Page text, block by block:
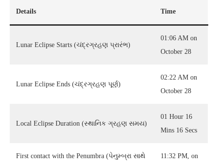
Details Time
Lunar Eclipse Starts (ચંદ્રગ્રહણ પ્રારંભ)
01:06 AM on
October 28
Lunar Eclipse Ends (ચંદ્રગ્રહણ પૂર્ણ)
02:22 AM on
October 28
Local Eclipse Duration (સ્થાનિક ગ્રહણ સમય)
01 Hour 16
Mins 16 Secs
First contact with the Penumbra (પેનુમ્બ્રા સાથે
11:32 PM, on